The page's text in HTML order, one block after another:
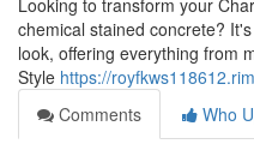
Looking to transform your
chemical stained concrete?
look, offering everything from
Style https://
Comments
Who